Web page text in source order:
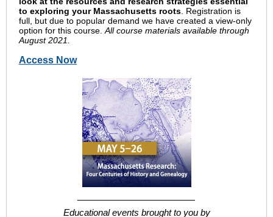
to exploring your Massachusetts roots . Registration is
full, but due to popular demand we have created a view-only
option for this course. All course materials available through
August 2021.
Access Now
Educational events brought to you by